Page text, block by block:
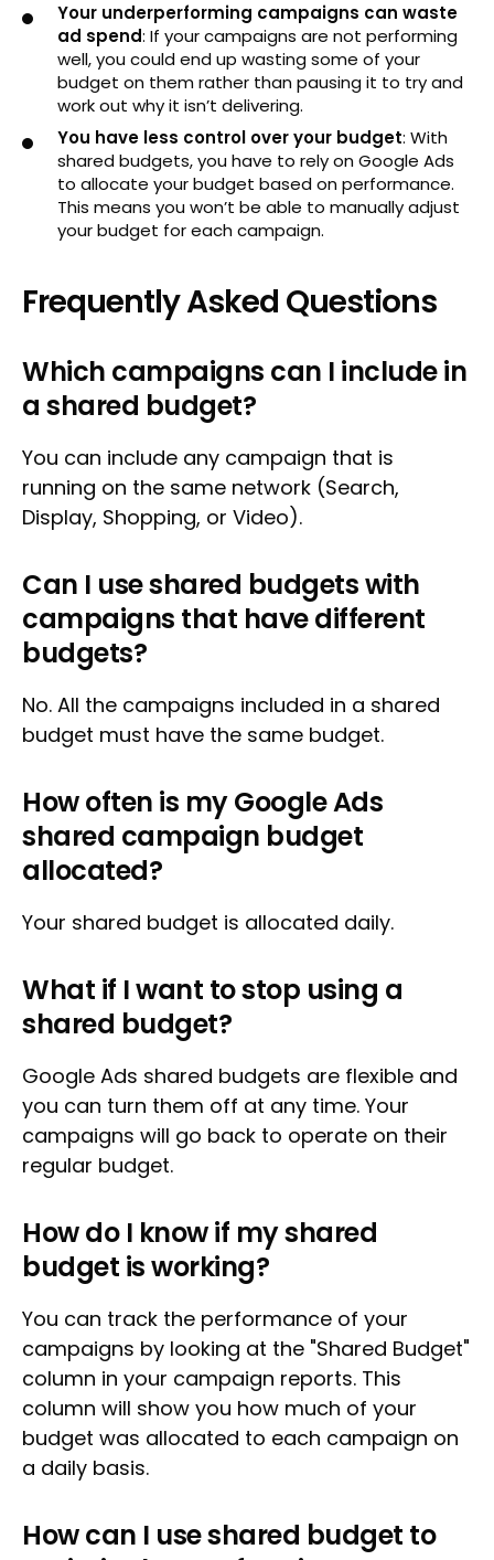
Your underperforming campaigns can waste
ad spend: If your campaigns are not performing
well, you could end up wasting some of your
budget on them rather than pausing it to try and
work out why it isn’t delivering.
You have less control over your budget: With
shared budgets, you have to rely on Google Ads
to allocate your budget based on performance.
This means you won’t be able to manually adjust
your budget for each campaign.
Frequently Asked Questions
Which campaigns can I include in
a shared budget?
You can include any campaign that is
running on the same network (Search,
Display, Shopping, or Video).
Can I use shared budgets with
campaigns that have different
budgets?
No. All the campaigns included in a shared
budget must have the same budget.
How often is my Google Ads
shared campaign budget
allocated?
Your shared budget is allocated daily.
What if I want to stop using a
shared budget?
Google Ads shared budgets are flexible and
you can turn them off at any time. Your
campaigns will go back to operate on their
regular budget.
How do I know if my shared
budget is working?
You can track the performance of your
campaigns by looking at the "Shared Budget"
column in your campaign reports. This
column will show you how much of your
budget was allocated to each campaign on
a daily basis.
How can I use shared budget to